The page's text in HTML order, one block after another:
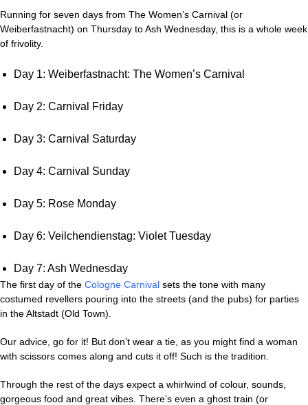
Running for seven days from The Women’s Carnival (or
Weiberfastnacht) on Thursday to Ash Wednesday, this is a whole week
of frivolity.
Day 1: Weiberfastnacht: The Women’s Carnival
Day 2: Carnival Friday
Day 3: Carnival Saturday
Day 4: Carnival Sunday
Day 5: Rose Monday
Day 6: Veilchendienstag: Violet Tuesday
Day 7: Ash Wednesday
The first day of the Cologne Carnival sets the tone with many
costumed revellers pouring into the streets (and the pubs) for parties
in the Altstadt (Old Town).
Our advice, go for it! But don’t wear a tie, as you might find a woman
with scissors comes along and cuts it off! Such is the tradition.
Through the rest of the days expect a whirlwind of colour, sounds,
gorgeous food and great vibes. There’s even a ghost train (or